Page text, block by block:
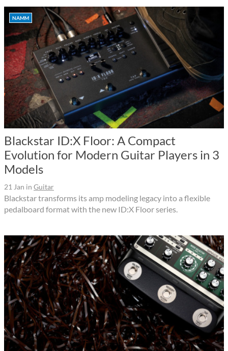
NAMM
Blackstar ID:X Floor: A Compact
Evolution for Modern Guitar Players in 3
Models
21 Jan in Guitar
Blackstar transforms its amp modeling legacy into a flexible
pedalboard format with the new ID:X Floor series.